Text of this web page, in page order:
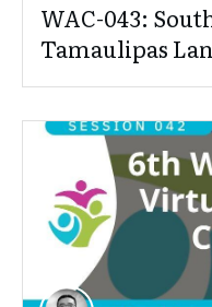
WAC-043:
Tamaulipas